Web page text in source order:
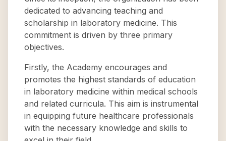
dedicated to advancing teaching and
scholarship in laboratory medicine. This
commitment is driven by three primary
objectives.
Firstly, the Academy encourages and
promotes the highest standards of education
in laboratory medicine within medical schools
and related curricula. This aim is instrumental
in equipping future healthcare professionals
with the necessary knowledge and skills to